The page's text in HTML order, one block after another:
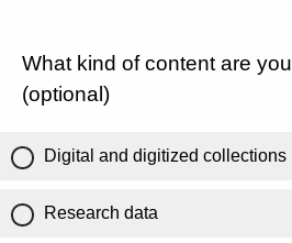
What kind of content are
(optional)
Digital and digitized collections
Research data